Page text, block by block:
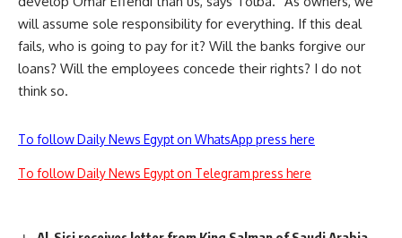
will assume sole responsibility for everything. If this deal
fails, who is going to pay for it? Will the banks forgive our
loans? Will the employees concede their rights? I do not
think so.
To follow Daily News Egypt on WhatsApp press here
To follow Daily News Egypt on Telegram press here